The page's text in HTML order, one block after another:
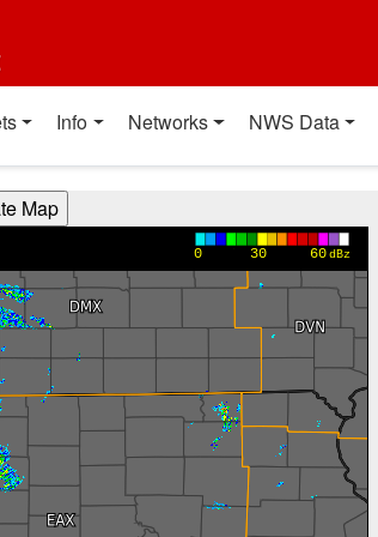
Info Networks NWS Data